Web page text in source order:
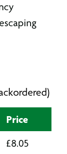
Price
£8.05